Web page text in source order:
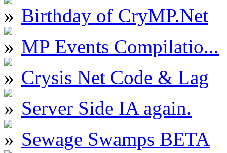
Birthday of CryMP.Net
MP Events Compilatio...
Crysis Net Code & Lag
Server Side IA again.
Sewage Swamps BETA